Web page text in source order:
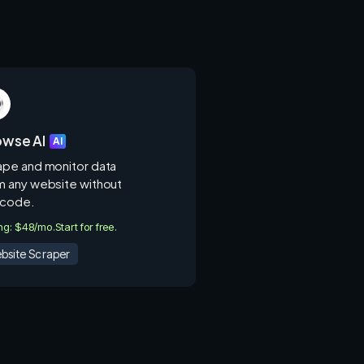
AI AI
and monitor data
any website without
$48/mo.Start for free.
Scraper